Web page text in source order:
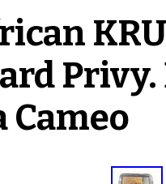
Privy.
Cameo